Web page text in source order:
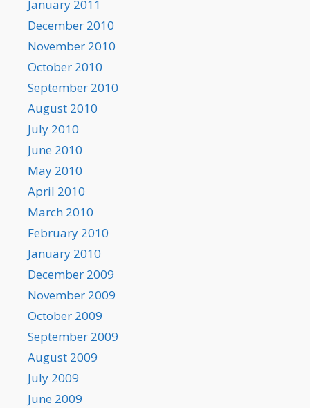
January 2011
December 2010
November 2010
October 2010
September 2010
August 2010
July 2010
June 2010
May 2010
April 2010
March 2010
February 2010
January 2010
December 2009
November 2009
October 2009
September 2009
August 2009
July 2009
June 2009